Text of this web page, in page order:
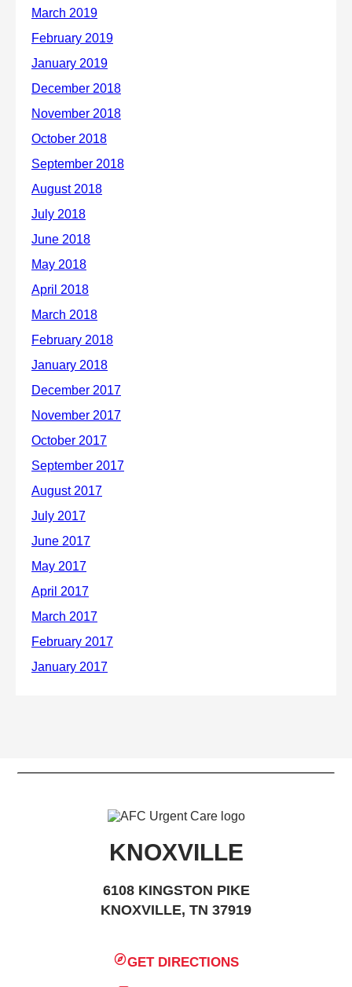
KNOXVILLE
6108 KINGSTON PIKE
KNOXVILLE, TN 37919
GET DIRECTIONS